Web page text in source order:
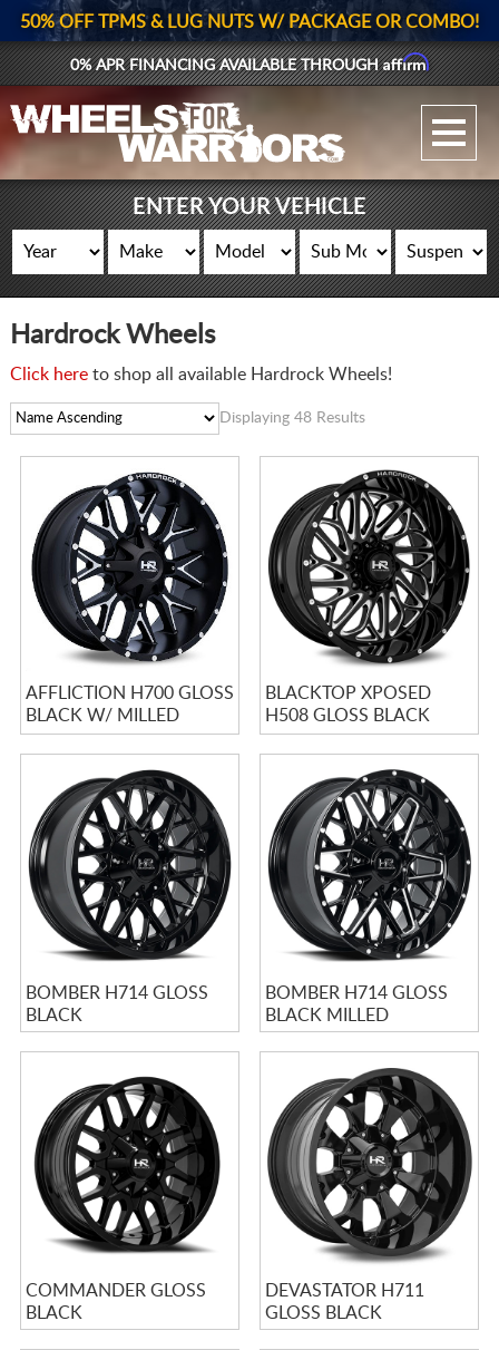
GALLERY UPLOAD
WHEELS
TIRES
GEAR
REGISTER
CART
50% OFF TPMS & LUG NUTS W/ PACKAGE OR COMBO!
0% APR FINANCING AVAILABLE THROUGHAffirm
ENTER YOUR VEHICLE
Hardrock Wheels
Click hereto shop all available Hardrock Wheels!
Displaying 48 Results
AFFLICTION H700 GLOSS
BLACK W/ MILLED
SPOKES
BLACKTOP XPOSED
H508 GLOSS BLACK
MILLED
BOMBER H714 GLOSS
BLACK
BOMBER H714 GLOSS
BLACK MILLED
COMMANDER GLOSS
BLACK
DEVASTATOR H711
GLOSS BLACK